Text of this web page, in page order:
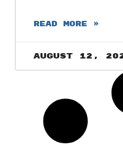
READ MORE »
August 12,